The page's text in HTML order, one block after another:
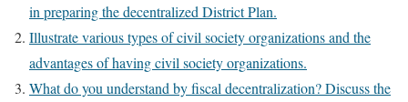
in preparing the decentralized District Plan.
Illustrate various types of civil society organizations and the
advantages of having civil society organizations.
What do you understand by fiscal decentralization? Discuss the